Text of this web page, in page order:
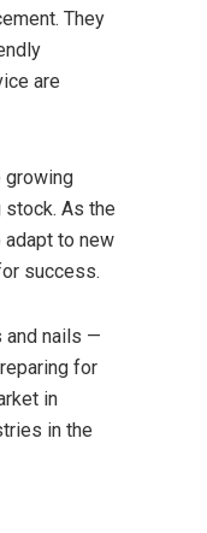
They
are
growing
stock. As the
to new
success.
and nails —
for
in
in the